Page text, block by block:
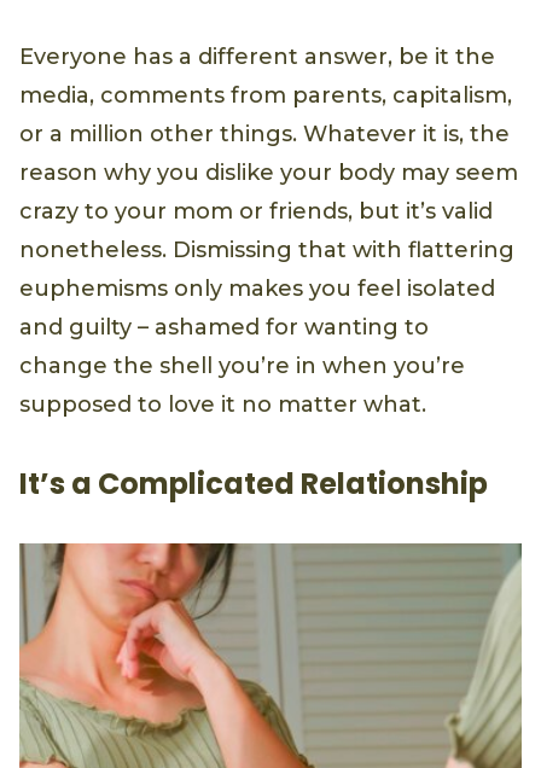
Everyone has a different answer, be it the
media, comments from parents, capitalism,
or a million other things. Whatever it is, the
reason why you dislike your body may seem
crazy to your mom or friends, but it’s valid
nonetheless. Dismissing that with flattering
euphemisms only makes you feel isolated
and guilty – ashamed for wanting to
change the shell you’re in when you’re
supposed to love it no matter what.
It’s a Complicated Relationship